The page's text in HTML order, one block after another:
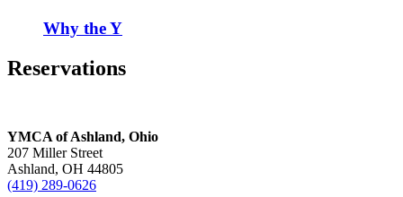
Why the Y
Reservations
YMCA of Ashland, Ohio
207 Miller Street
Ashland, OH 44805
(419) 289-0626